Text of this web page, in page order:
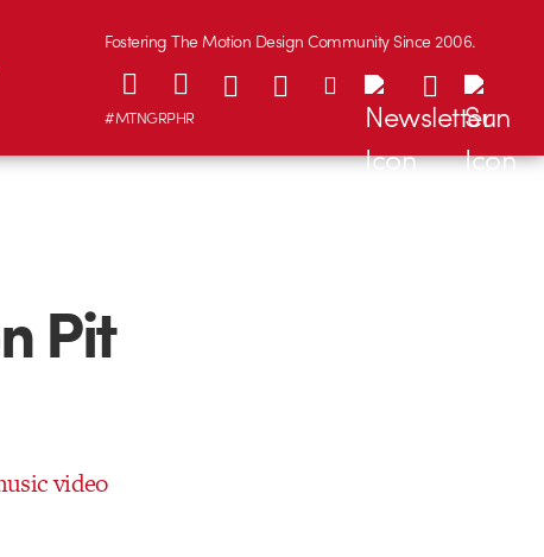
Fostering The Motion Design Community Since 2006.
#MTNGRPHR
Pit
video